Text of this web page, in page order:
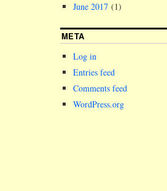
June 2017 (1)
META
Log in
Entries feed
Comments feed
WordPress.org